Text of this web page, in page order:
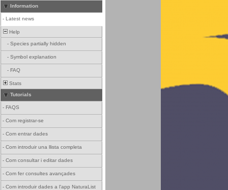
Information
- Latest news
Help
- Species partially hidden
- Symbol explanation
- FAQ
Stats
Tutorials
- FAQS
- Com registrar-se
- Com entrar dades
- Com introduir una llista completa
- Com consultar i editar dades
- Com fer consultes avançades
- Com introduir dades a l'app NaturaList